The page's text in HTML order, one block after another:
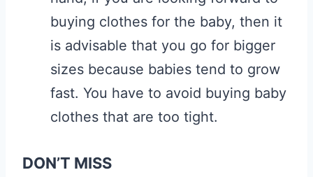
buying clothes for the baby, then it
is advisable that you go for bigger
sizes because babies tend to grow
fast. You have to avoid buying baby
clothes that are too tight.
DON’T MISS